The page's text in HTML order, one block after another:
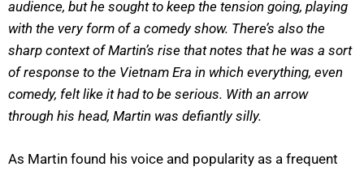
audience, but he sought to keep the tension going, playing
with the very form of a comedy show. There’s also the
sharp context of Martin’s rise that notes that he was a sort
of response to the Vietnam Era in which everything, even
comedy, felt like it had to be serious. With an arrow
through his head, Martin was defiantly silly.
As Martin found his voice and popularity as a frequent